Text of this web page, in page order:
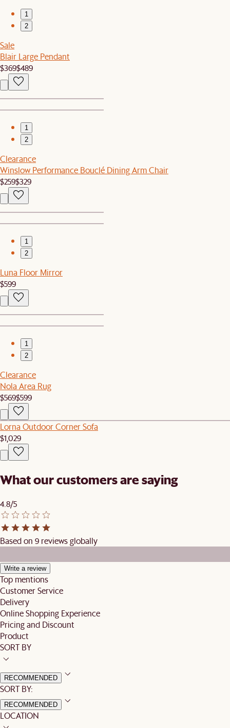
1
2
Sale
Blair Large Pendant
$369$489
1
2
Clearance
Winslow Performance Bouclé Dining Arm Chair
$259$329
1
2
Luna Floor Mirror
$599
1
2
Clearance
Nola Area Rug
$569$599
Lorna Outdoor Corner Sofa
$1,029
What our customers are saying
4.8/5
Based on 9 reviews globally
Write a review
Top mentions
Customer Service
Delivery
Online Shopping Experience
Pricing and Discount
Product
SORT BY
RECOMMENDED
SORT BY:
RECOMMENDED
LOCATION